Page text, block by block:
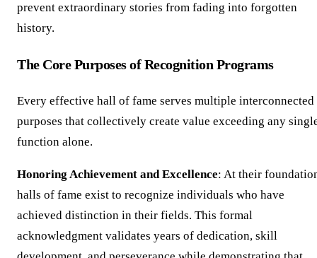
prevent extraordinary stories from fading into forgotten
history.
The Core Purposes of Recognition Programs
Every effective hall of fame serves multiple interconnected
purposes that collectively create value exceeding any
function alone.
Honoring Achievement and Excellence: At their
halls of fame exist to recognize individuals who have
achieved distinction in their fields. This formal
acknowledgment validates years of dedication, skill